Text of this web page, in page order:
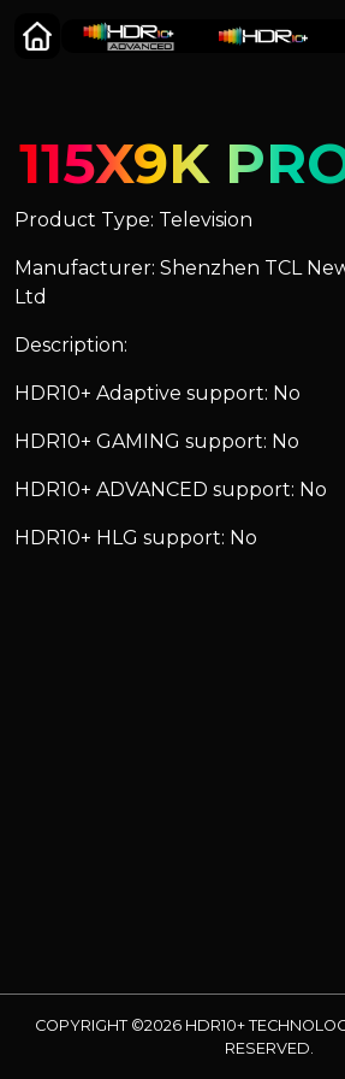
115X9K
Product Type: Television
Manufacturer: Shenzhen TCL
Ltd
Description:
HDR10+ Adaptive support: No
HDR10+ GAMING support: No
HDR10+ ADVANCED support: No
HDR10+ HLG support: No
COPYRIGHT ©2026 HDR10+
RESERVED.